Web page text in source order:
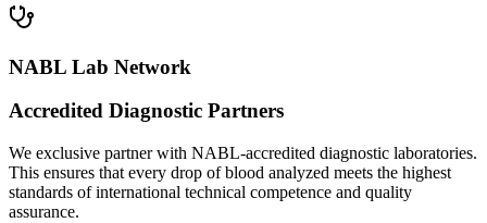
NABL Lab Network
Accredited Diagnostic Partners
We exclusive partner with NABL-accredited diagnostic laboratories.
This ensures that every drop of blood analyzed meets the highest
standards of international technical competence and quality
assurance.